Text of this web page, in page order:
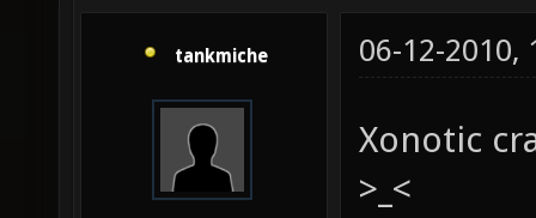
tankmiche 06-12-2010,
Xonotic
>_<